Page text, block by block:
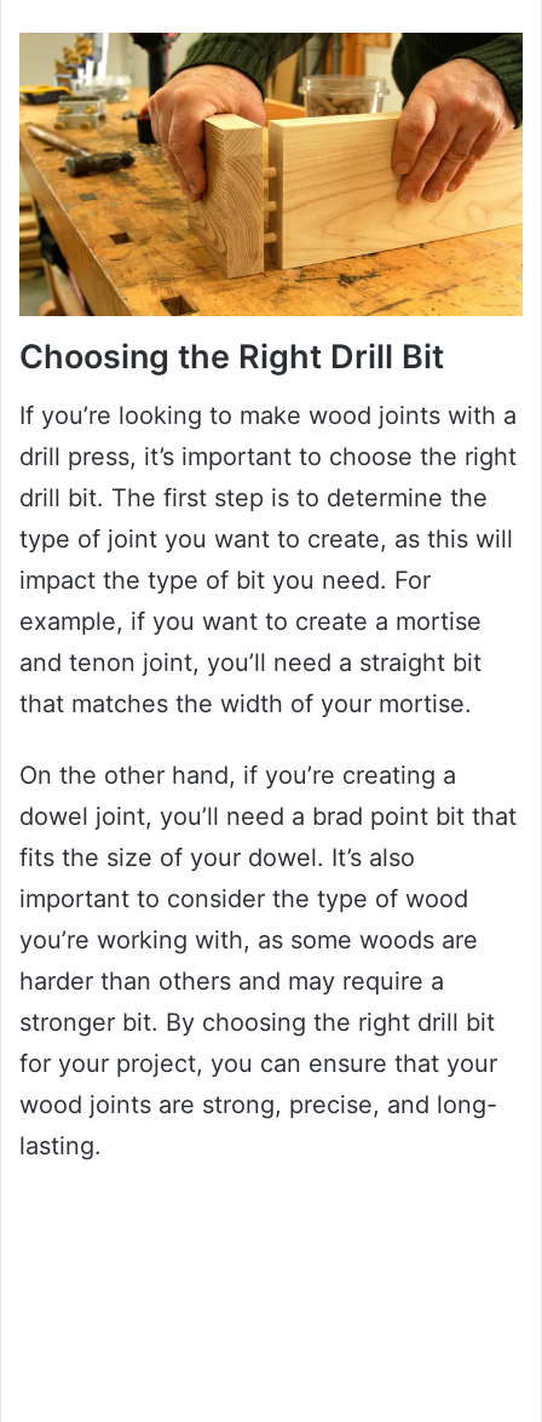
Choosing the Right Drill Bit
If you’re looking to make wood joints with a
drill press, it’s important to choose the right
drill bit. The first step is to determine the
type of joint you want to create, as this will
impact the type of bit you need. For
example, if you want to create a mortise
and tenon joint, you’ll need a straight bit
that matches the width of your mortise.
On the other hand, if you’re creating a
dowel joint, you’ll need a brad point bit that
fits the size of your dowel. It’s also
important to consider the type of wood
you’re working with, as some woods are
harder than others and may require a
stronger bit. By choosing the right drill bit
for your project, you can ensure that your
wood joints are strong, precise, and long-
lasting.